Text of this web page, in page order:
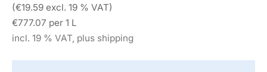
(€19.59 excl. 19 % VAT)
€777.07 per 1 L
incl. 19 % VAT, plus shipping